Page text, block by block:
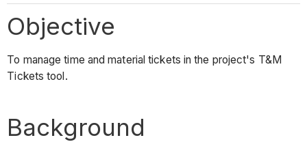
Objective
To manage time and material tickets in the project's T&M
Tickets tool.
Background